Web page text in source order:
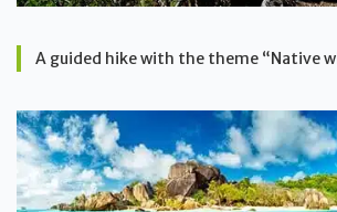
A guided hike with the theme “Native